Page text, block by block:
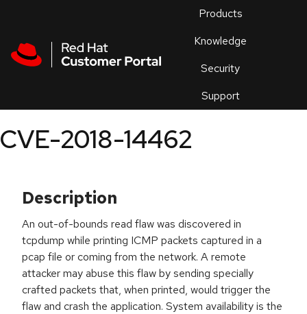
Products
Knowledge
Security
Support
an
CVE-2018-14462
Description
An out-of-bounds read flaw was discovered in
tcpdump while printing ICMP packets captured in a
pcap file or coming from the network. A remote
attacker may abuse this flaw by sending specially
crafted packets that, when printed, would trigger the
flaw and crash the application. System availability is the